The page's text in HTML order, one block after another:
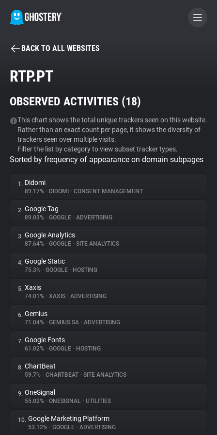
BECOME A CONTRIBUTOR
Tracker & Ad Blocker
WhoTracks.Me
Privacy Digest
About
Trackers
Websites
Explorer
Tracking Reach
BACK TO ALL WEBSITES
RTP.PT
OBSERVED ACTIVITIES (18)
This chart shows the total unique trackers seen on this website.
Rather than an exact count per page, it shows the diversity of
trackers seen over multiple visits.
Filter the list by category to view subset tracker types.
Sorted by frequency of appearance on domain subpages
1. Didomi
89.17% • DIDOMI • CONSENT MANAGEMENT
2. Google Tag
89.03% • GOOGLE • ADVERTISING
3. Google Analytics
87.64% • GOOGLE • SITE ANALYTICS
4. Google Static
75.3% • GOOGLE • HOSTING
5. Xaxis
74.01% • XAXIS • ADVERTISING
6. Gemius
71.04% • GEMIUS SA • ADVERTISING
7. Google Fonts
61.02% • GOOGLE • HOSTING
8. ChartBeat
59.7% • CHARTBEAT • SITE ANALYTICS
9. OneSignal
55.02% • ONESIGNAL • UTILITIES
10. Google Marketing Platform
53.12% • GOOGLE • ADVERTISING